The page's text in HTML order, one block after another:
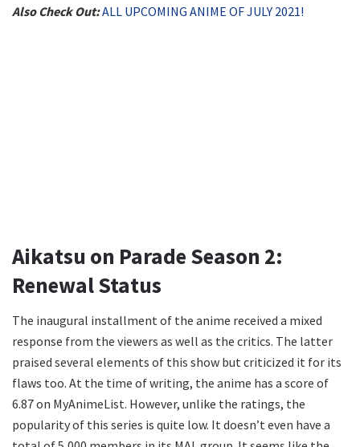
Also Check Out:ALL UPCOMING ANIME OF JULY 2021!
Aikatsu on Parade Season 2:
Renewal Status
The inaugural installment of the anime received a mixed
response from the viewers as well as the critics. The latter
praised several elements of this show but criticized it for its
flaws too. At the time of writing, the anime has a score of
6.87 on MyAnimeList. However, unlike the ratings, the
popularity of this series is quite low. It doesn’t even have a